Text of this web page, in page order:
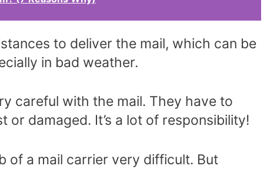
to deliver the mail, which can be
in bad weather.
careful with the mail. They have to
or damaged. It’s a lot of responsibility!
of a mail carrier very difficult. But